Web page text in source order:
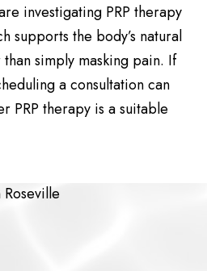
investigating PRP therapy
supports the body’s natural
simply masking pain. If
a consultation can
PRP therapy is a suitable